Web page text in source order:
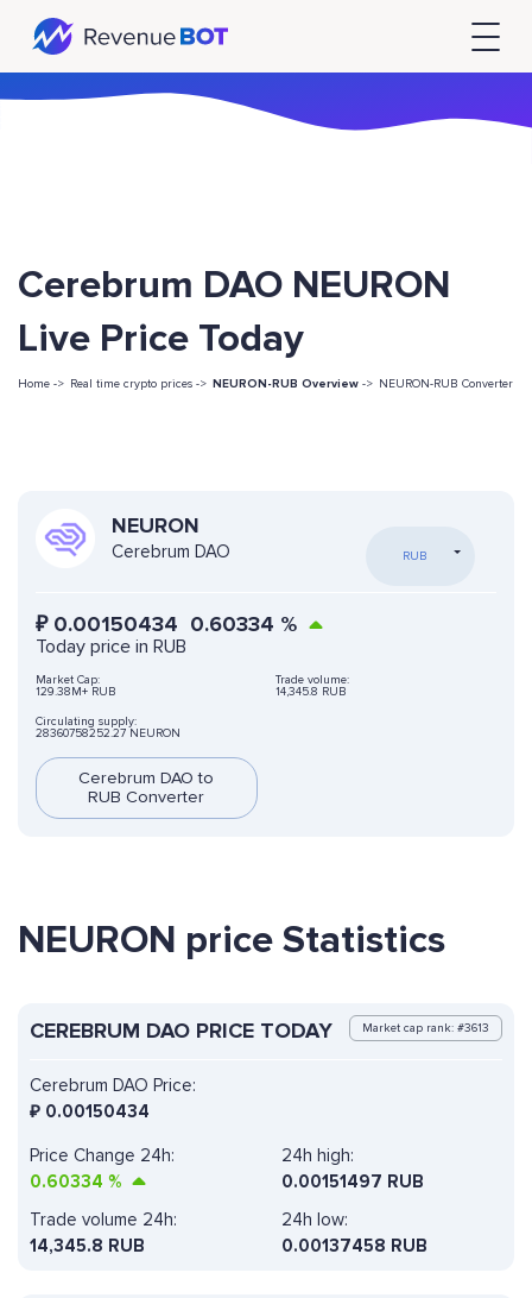
Cerebrum DAO NEURON
Live Price Today
Home -> Real time crypto prices -> NEURON-RUB Overview -> NEURON-RUB Converter
NEURON
Cerebrum DAO RUB
₽ 0.00150434 0.60334 %
Today price in RUB
Market Cap:
129.38M+ RUB
Trade volume:
14,345.8 RUB
Circulating supply:
28360758252.27 NEURON
Cerebrum DAO to
RUB Converter
NEURON price Statistics
CEREBRUM DAO PRICE TODAY Market cap rank: #3613
Cerebrum DAO Price:
₽ 0.00150434
Price Change 24h:
0.60334 %
24h high:
0.00151497 RUB
Trade volume 24h:
14,345.8 RUB
24h low:
0.00137458 RUB